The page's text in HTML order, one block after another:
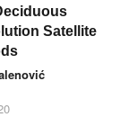
Satellite